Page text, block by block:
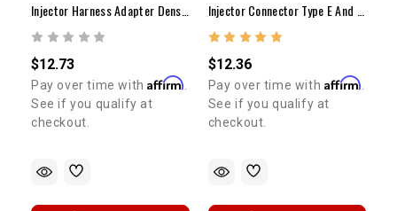
Injector Harness Adapter Denso To Bosch (EV1)
$12.73
Pay over time withAffirm
See if you qualify at
checkout.
Injector Connector Type E And Type F 22RE 2RZ 3RZ 3VZ 5VZ
$12.36
Pay over time with Affirm
See if you qualify at
checkout.